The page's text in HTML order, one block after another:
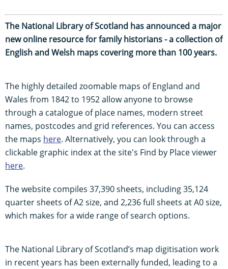
The National Library of Scotland has announced a major
new online resource for family historians - a collection of
English and Welsh maps covering more than 100 years.
The highly detailed zoomable maps of England and
Wales from 1842 to 1952 allow anyone to browse
through a catalogue of place names, modern street
names, postcodes and grid references. You can access
the maps here. Alternatively, you can look through a
clickable graphic index at the site's Find by Place viewer
here.
The website compiles 37,390 sheets, including 35,124
quarter sheets of A2 size, and 2,236 full sheets at A0 size,
which makes for a wide range of search options.
The National Library of Scotland’s map digitisation work
in recent years has been externally funded, leading to a